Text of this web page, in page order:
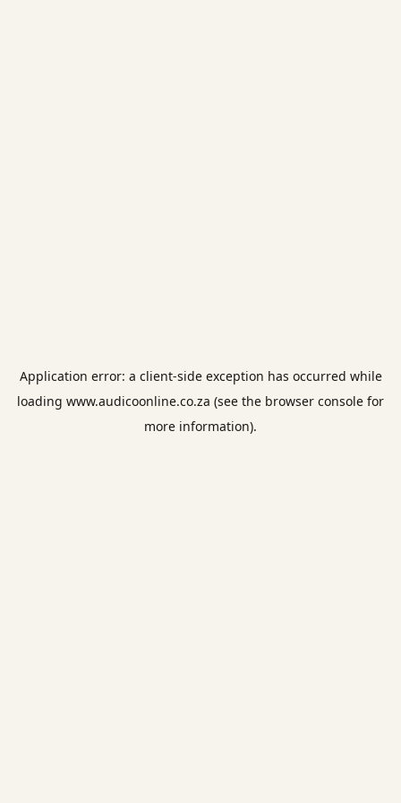
Application error: a client-side exception has occurred while
loading www.audicoonline.co.za (see the browser console for
more information).